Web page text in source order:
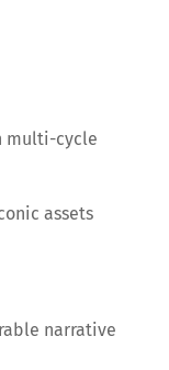
multi-cycle
assets
narrative